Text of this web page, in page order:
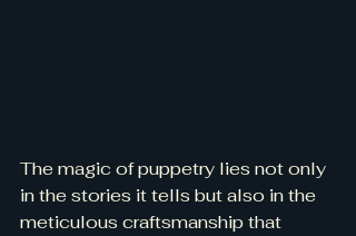
The magic of puppetry lies not only
in the stories it tells but also in the
meticulous craftsmanship that